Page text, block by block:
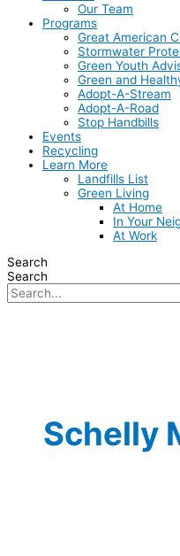
Our Team
Programs
Great American
Stormwater
Green Youth
Green and
Adopt-A-Stream
Adopt-A-Road
Stop Handbills
Events
Recycling
Learn More
Landfills List
Green Living
At Home
In Your
At Work
Search
Search
Schelly